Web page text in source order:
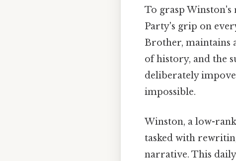
To grasp Winston's
Party's grip on
Brother, maintains
of history, and the
deliberately
impossible.
Winston, a low-
tasked with
narrative. This